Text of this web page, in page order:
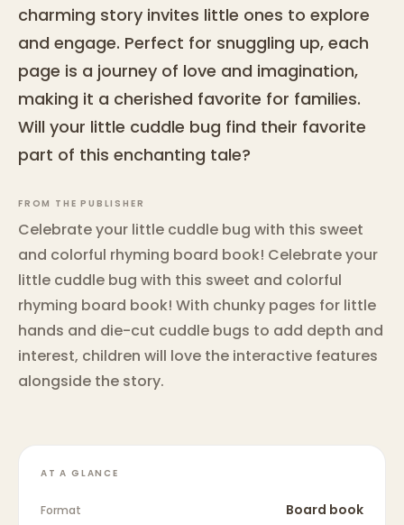
charming story invites little ones to explore
and engage. Perfect for snuggling up, each
page is a journey of love and imagination,
making it a cherished favorite for families.
Will your little cuddle bug find their favorite
part of this enchanting tale?
FROM THE PUBLISHER
Celebrate your little cuddle bug with this sweet
and colorful rhyming board book! Celebrate your
little cuddle bug with this sweet and colorful
rhyming board book! With chunky pages for little
hands and die-cut cuddle bugs to add depth and
interest, children will love the interactive features
alongside the story.
AT A GLANCE
Format Board book